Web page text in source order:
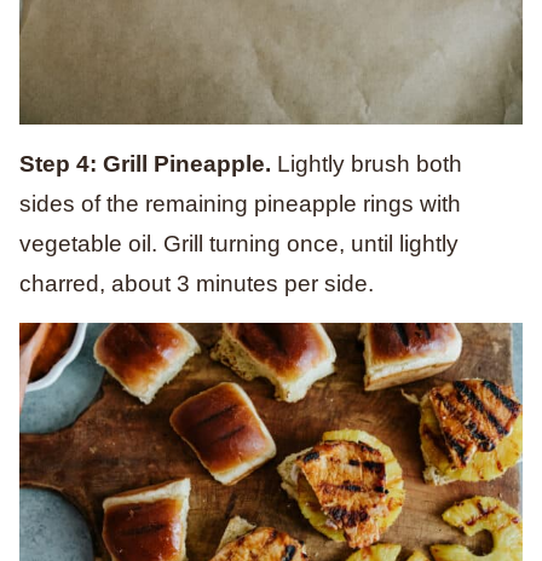
Step 4: Grill Pineapple. Lightly brush both
sides of the remaining pineapple rings with
vegetable oil. Grill turning once, until lightly
charred, about 3 minutes per side.